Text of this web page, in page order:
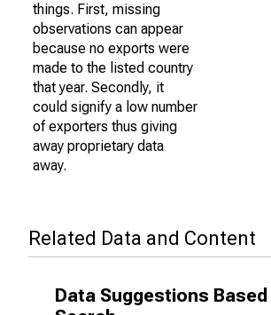
things. First, missing
observations can appear
because no exports were
made to the listed country
that year. Secondly, it
could signify a low number
of exporters thus giving
away proprietary data
away.
Related Data and Content
Data Suggestions Based